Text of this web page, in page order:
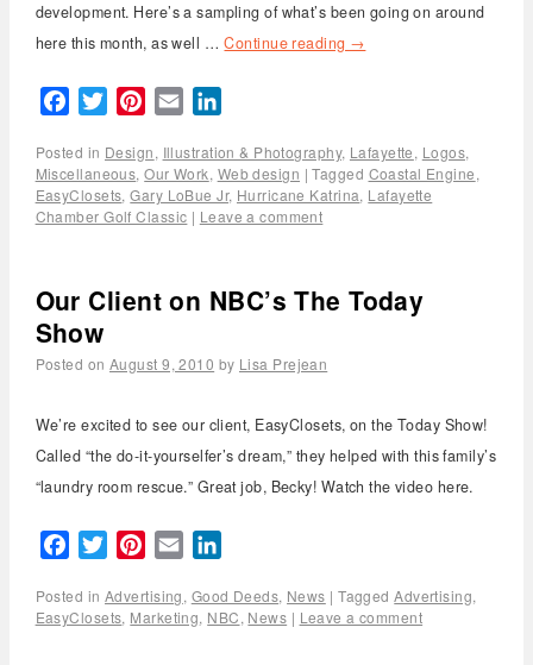
development. Here’s a sampling of what’s been going on around
here this month, as well …Continue reading →
FacebookTwitterPinterest
Email
Posted in Design, Illustration & Photography, Lafayette, Logos,
Miscellaneous,Our Work, Web design | Tagged Coastal Engine,
EasyClosets,Gary LoBue Jr, Hurricane Katrina, Lafayette
Chamber Golf Classic | Leave a comment
Our Client on NBC’s The Today
Show
Posted on August 9, 2010 by Lisa Prejean
We’re excited to see our client, EasyClosets, on the Today Show!
Called “the do-it-yourselfer’s dream,” they helped with this family’s
“laundry room rescue.” Great job, Becky! Watch the video here.
FacebookTwitterPinterest
Email
Posted in Advertising, Good Deeds, News | Tagged Advertising,
EasyClosets, Marketing, NBC, News | Leave a comment